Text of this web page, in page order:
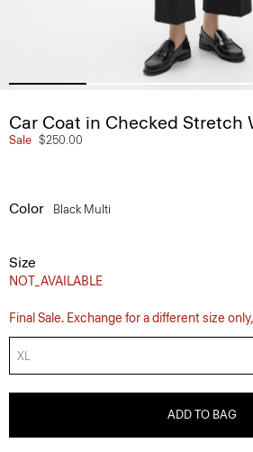
Car Coat in Checked Stretch
Sale $250.00
Color Black Multi
Size
NOT_AVAILABLE
Final Sale. Exchange for a different size
XL
ADD TO BAG